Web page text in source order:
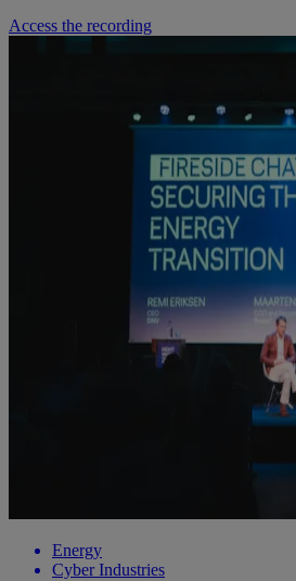
Access the recording
Energy
Cyber Industries